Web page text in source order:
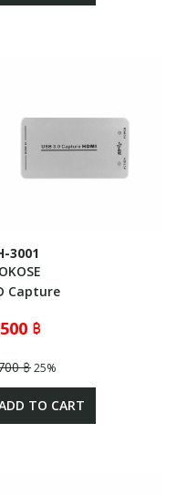
3001
Capture
฿
฿25%
TO CART